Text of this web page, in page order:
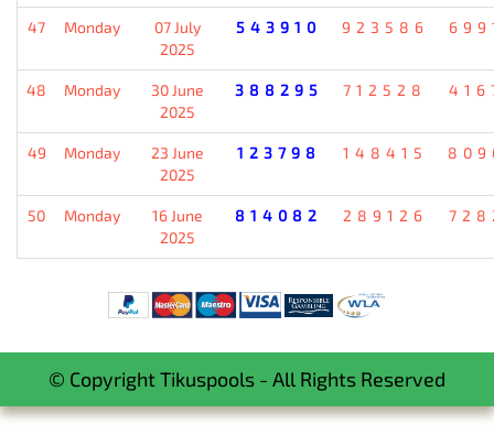
47 Monday
07 July
2025
543910 923586
48 Monday
30 June
2025
388295 712528
49 Monday
23 June
2025
123798 148415
50 Monday
16 June
2025
814082 289126
© Copyright Tikuspools - All Rights Reserved